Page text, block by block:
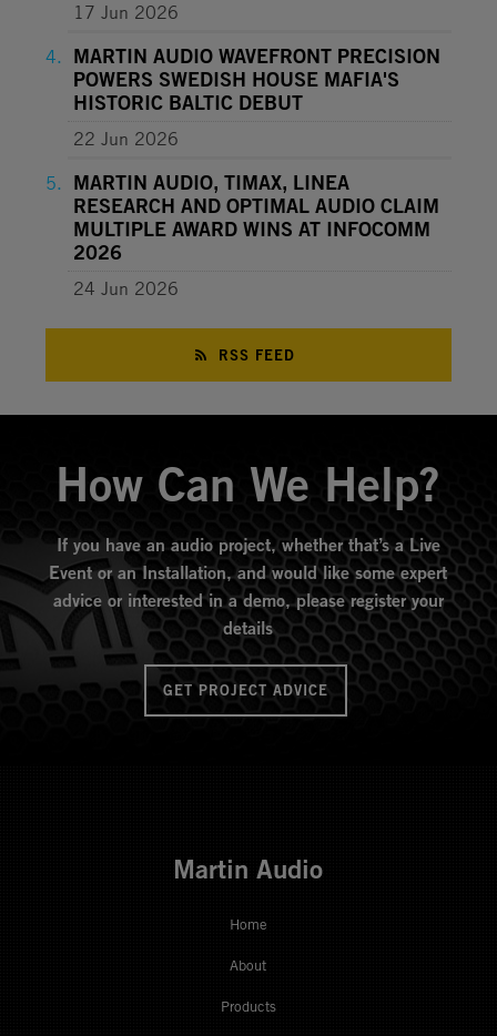
17 Jun 2026
MARTIN AUDIO WAVEFRONT PRECISION
POWERS SWEDISH HOUSE MAFIA'S
HISTORIC BALTIC DEBUT
22 Jun 2026
MARTIN AUDIO, TIMAX, LINEA
RESEARCH AND OPTIMAL AUDIO CLAIM
MULTIPLE AWARD WINS AT INFOCOMM
2026
24 Jun 2026
RSS FEED
How Can We Help?
If you have an audio project, whether that’s a Live
Event or an Installation, and would like some expert
advice or interested in a demo, please register your
details
GET PROJECT ADVICE
Martin Audio
Home
About
Products